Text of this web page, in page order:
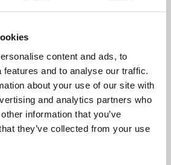
content and ads, to
features and to analyse our traffic.
about your use of our site with
and analytics partners who
information that you’ve
they’ve collected from your use
barbecue, thus letting you
room, wireless
hair dryer, iron, television,
So even if you decide for a
never be bored at our
Arrival after 17.00